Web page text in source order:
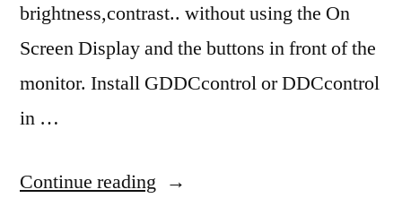
brightness,contrast.. without using the On
Screen Display and the buttons in front of the
monitor. Install GDDCcontrol or DDCcontrol
in …
Continue reading “ubuntu